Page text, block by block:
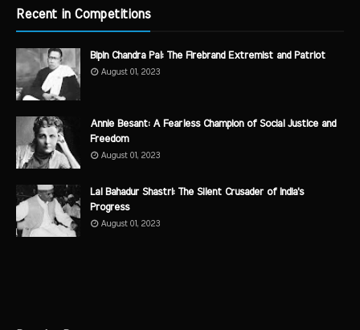
Recent in Competitions
Bipin Chandra Pal: The Firebrand Extremist and Patriot
August 01, 2023
Annie Besant: A Fearless Champion of Social Justice and
Freedom
August 01, 2023
Lal Bahadur Shastri: The Silent Crusader of India's
Progress
August 01, 2023